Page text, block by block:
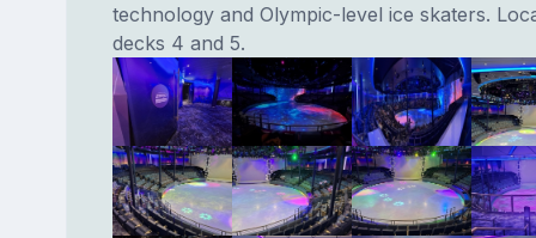
technology and Olympic-level ice skaters.
decks 4 and 5.